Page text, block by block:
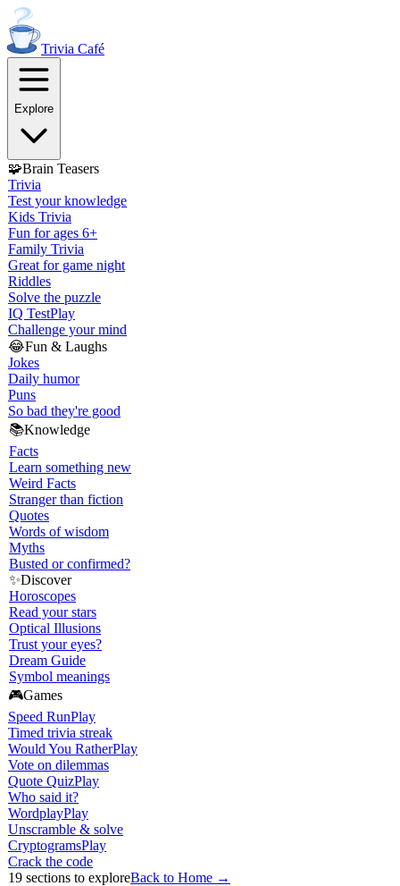
Trivia Café
Explore
🧩Brain Teasers
Trivia
Test your knowledge
Kids Trivia
Fun for ages 6+
Family Trivia
Great for game night
Riddles
Solve the puzzle
IQ TestPlay
Challenge your mind
😂Fun & Laughs
Jokes
Daily humor
Puns
So bad they're good
📚Knowledge
Facts
Learn something new
Weird Facts
Stranger than fiction
Quotes
Words of wisdom
Myths
Busted or confirmed?
✨Discover
Horoscopes
Read your stars
Optical Illusions
Trust your eyes?
Dream Guide
Symbol meanings
🎮Games
Speed RunPlay
Timed trivia streak
Would You RatherPlay
Vote on dilemmas
Quote QuizPlay
Who said it?
WordplayPlay
Unscramble & solve
CryptogramsPlay
Crack the code
19 sections to exploreBack to Home →